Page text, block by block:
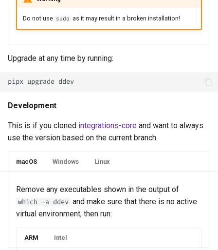
Do not use sudo as it may result in a broken installation!
Upgrade at any time by running:
Development
This is if you cloned integrations-core and want to always
use the version based on the current branch.
macOS Windows Linux
Remove any executables shown in the output of
which -a ddev and make sure that there is no active
virtual environment, then run:
ARM Intel